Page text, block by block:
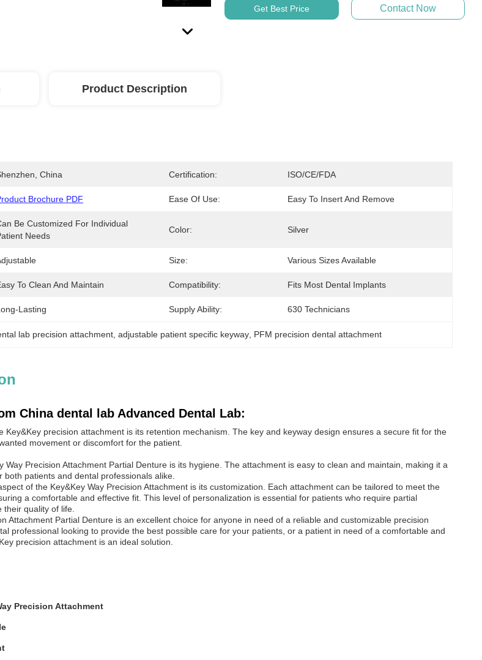
Get Best Price Contact Now
Product Description
China Certification: ISO/CE/FDA
Brochure PDF Ease Of Use: Easy To Insert And Remove
Be Customized For Individual
Needs
Color: Silver
Size: Various Sizes Available
To Clean And Maintain Compatibility: Fits Most Dental Implants
Lasting Supply Ability: 630 Technicians
lab precision attachment , adjustable patient specific keyway PFM precision dental attachment
China dental lab Advanced Dental Lab:
Key&Key precision attachment is its retention mechanism. The key and keyway design ensures a secure fit for the
movement or discomfort for the patient.
Way Precision Attachment Partial Denture is its hygiene. The attachment is easy to clean and maintain, making it a
patients and dental professionals alike.
of the Key&Key Way Precision Attachment is its customization. Each attachment can be tailored to meet the
a comfortable and effective fit. This level of personalization is essential for patients who require partial
quality of life.
Attachment Partial Denture is an excellent choice for anyone in need of a reliable and customizable precision
professional looking to provide the best possible care for your patients, or a patient in need of a comfortable and
precision attachment is an ideal solution.
Precision Attachment